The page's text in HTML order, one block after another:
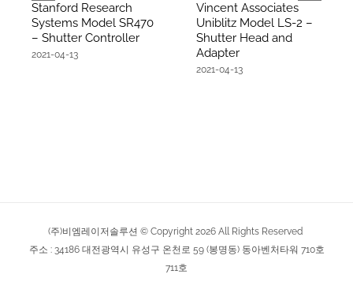
Stanford Research
Systems Model SR470
– Shutter Controller
2021-04-13
Vincent Associates
Uniblitz Model LS-2 –
Shutter Head and
Adapter
2021-04-13
(주)비엠레이저솔루션 © Copyright 2026 All Rights Reserved
주소 : 34186 대전광역시 유성구 온천로 59 (봉명동) 동아벤처타워 710호
711호